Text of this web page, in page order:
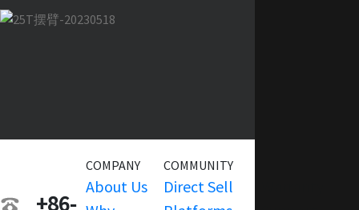
+86-
COMPANY
About Us
COMMUNITY
Direct Sell